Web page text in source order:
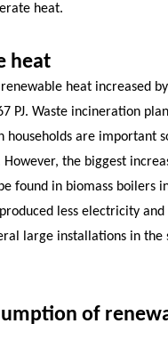
heat.
heat
heat increased
PJ. Waste incineration
households are important
the biggest
found in biomass boilers
less electricity
large installations in the
of